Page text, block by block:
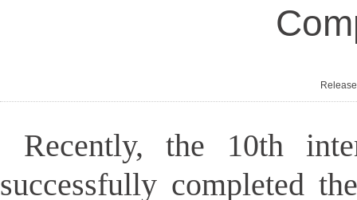
Recently, the 10th
successfully completed